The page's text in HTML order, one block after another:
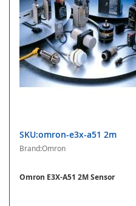
SKU:omron-e3x-a51 2m
Brand:Omron
Omron E3X-A51 2M Sensor